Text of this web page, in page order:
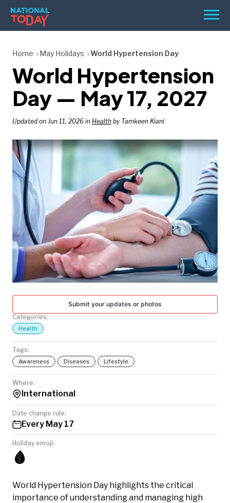
Skip
content
Menu
HOLIDAYS
BIRTHDAYS
REMINDERS
SEARCH
SEARCH
NATIONAL
TODAY
Home May Holidays World Hypertension Day
World Hypertension
Day — May 17, 2027
Updated on Jun 11, 2026 in Health by Tamkeen Kiani
Submit your updates or photos
Categories:
Health
Tags:
Awareness Diseases Lifestyle
Where:
International
Date change rule:
Every May 17
Holiday emoji:
🩸
World Hypertension Day highlights the critical
importance of understanding and managing high